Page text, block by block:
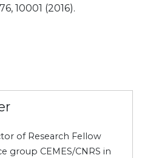
10001 (2016).
of Research Fellow
group CEMES/CNRS in